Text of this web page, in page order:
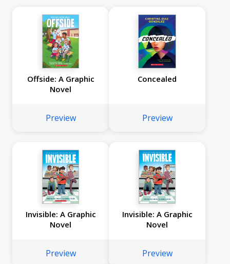
Offside: A Graphic
Novel
Preview
Concealed
Preview
Invisible: A Graphic
Novel
Preview
Invisible: A Graphic
Novel
Preview